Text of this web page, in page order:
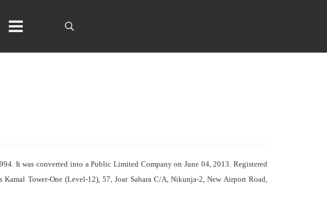
It was converted into a Public Limited Company on June 04, 2013. Registered
Tower-One (Level-12), 57, Joar Sahara C/A, Nikunja-2, New Airport Road,